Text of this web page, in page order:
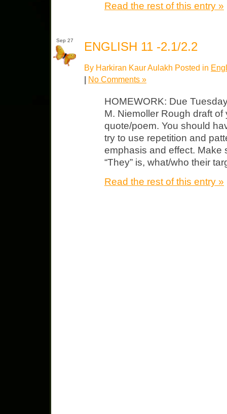
Read the rest of this entry »
Sep 27 ENGLISH 11 -2.1/2.2
By Harkiran Kaur Aulakh Posted in
| No Comments »
HOMEWORK: Due
M. Niemoller Rough draft
quote/poem. You should
try to use repetition and
emphasis and effect. Make
“They” is, what/who their
Read the rest of this entry »